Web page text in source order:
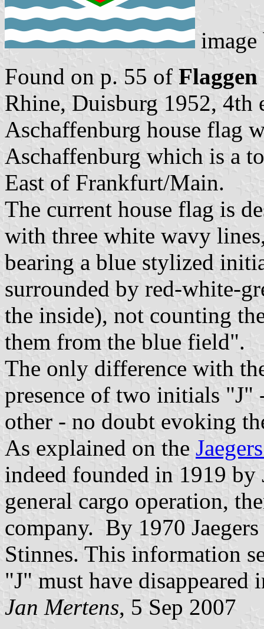
Found on p. 55 of
Rhine, Duisburg 1952, 4th
Aschaffenburg house flag
Aschaffenburg which is a
East of Frankfurt/Main.
The current house flag is
with three white wavy
bearing a blue stylized
surrounded by red-white-
the inside), not counting
them from the blue field".
The only difference with
presence of two initials "J"
other - no doubt evoking
As explained on the
indeed founded in 1919 by
general cargo operation,
company. By 1970
Stinnes. This information
"J" must have disappeared
Jan Mertens, 5 Sep 2007